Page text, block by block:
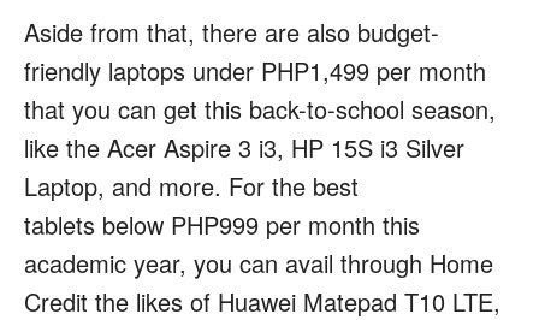
Aside from that, there are also budget-
friendly laptops under PHP1,499 per month
that you can get this back-to-school season,
like the Acer Aspire 3 i3, HP 15S i3 Silver
Laptop, and more. For the best
tablets below PHP999 per month this
academic year, you can avail through Home
Credit the likes of Huawei Matepad T10 LTE,